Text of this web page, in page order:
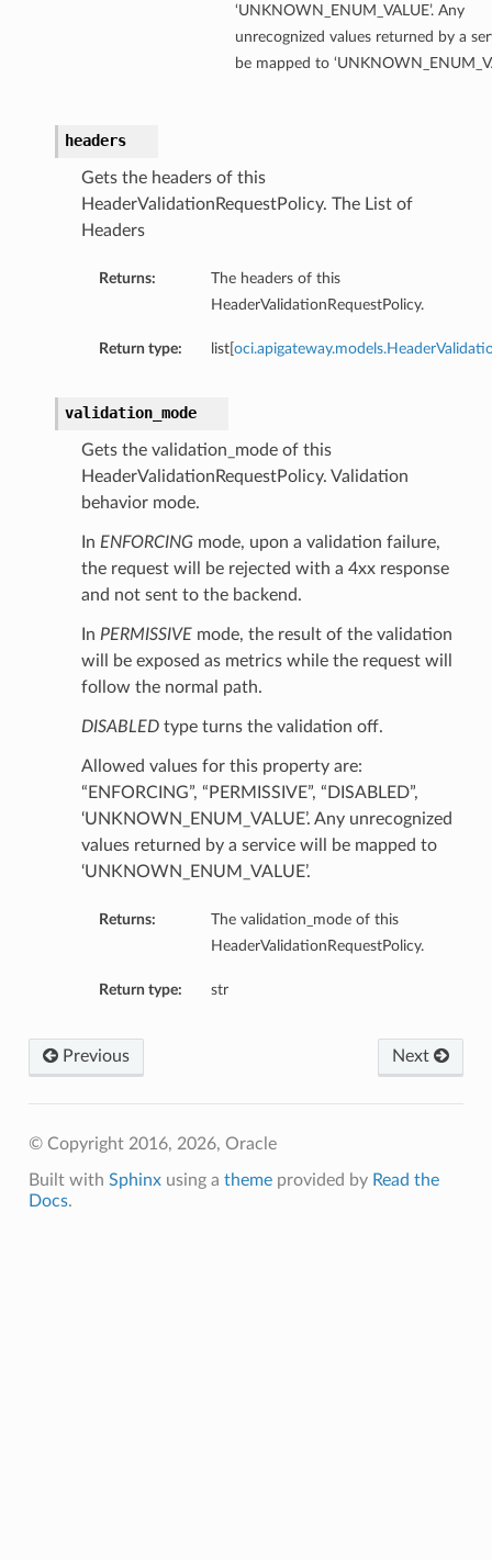
‘UNKNOWN_ENUM_VALUE’. Any
unrecognized values returned by a
be mapped to
headers
Gets the headers of this
HeaderValidationRequestPolicy. The List of
Headers
Returns:
The headers of this
HeaderValidationRequestPolicy.
Return type: list[
validation_mode
Gets the validation_mode of this
HeaderValidationRequestPolicy. Validation
behavior mode.
In ENFORCINGmode, upon a validation failure,
the request will be rejected with a 4xx response
and not sent to the backend.
In PERMISSIVEmode, the result of the validation
will be exposed as metrics while the request will
follow the normal path.
DISABLEDtype turns the validation off.
Allowed values for this property are:
“ENFORCING”, “PERMISSIVE”, “DISABLED”,
‘UNKNOWN_ENUM_VALUE’. Any unrecognized
values returned by a service will be mapped to
‘UNKNOWN_ENUM_VALUE’.
Returns:
The validation_mode of this
HeaderValidationRequestPolicy.
Return type: str
Next
Previous
© Copyright 2016, 2026, Oracle
Built with Sphinxusing a themeprovided by Read the
Docs.